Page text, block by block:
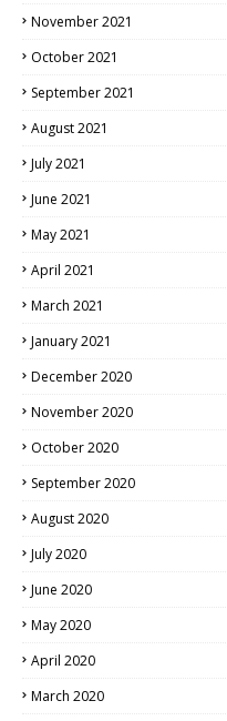
November 2021
October 2021
September 2021
August 2021
July 2021
June 2021
May 2021
April 2021
March 2021
January 2021
December 2020
November 2020
October 2020
September 2020
August 2020
July 2020
June 2020
May 2020
April 2020
March 2020